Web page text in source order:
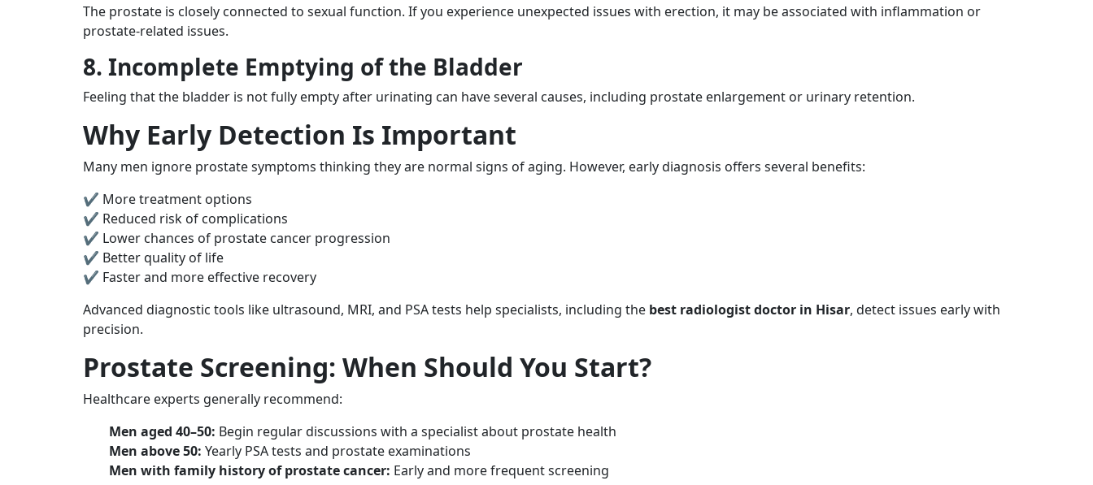
The prostate is closely connected to sexual function. If you experience unexpected issues with erection, it may be associated with inflammation or
prostate-related issues.
8. Incomplete Emptying of the Bladder
Feeling that the bladder is not fully empty after urinating can have several causes, including prostate enlargement or urinary retention.
Why Early Detection Is Important
Many men ignore prostate symptoms thinking they are normal signs of aging. However, early diagnosis offers several benefits:
✔ More treatment options
✔ Reduced risk of complications
✔ Lower chances of prostate cancer progression
✔ Better quality of life
✔ Faster and more effective recovery
Advanced diagnostic tools like ultrasound, MRI, and PSA tests help specialists, including the best radiologist doctor in Hisar, detect issues early with
precision.
Prostate Screening: When Should You Start?
Healthcare experts generally recommend:
Men aged 40–50: Begin regular discussions with a specialist about prostate health
Men above 50: Yearly PSA tests and prostate examinations
Men with family history of prostate cancer: Early and more frequent screening